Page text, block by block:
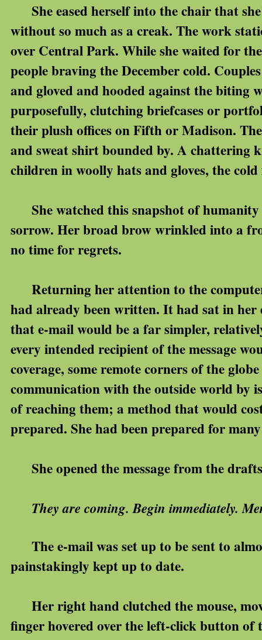
She eased herself into the chair that
without so much as a creak. The work
over Central Park. While she waited for
people braving the December cold.
and gloved and hooded against the biting
purposefully, clutching briefcases or
their plush offices on Fifth or Madison.
and sweat shirt bounded by. A chattering
children in woolly hats and gloves, the
She watched this snapshot of
sorrow. Her broad brow wrinkled into a
no time for regrets.
Returning her attention to the
had already been written. It had sat in
that e-mail would be a far simpler,
every intended recipient of the message
coverage, some remote corners of the
communication with the outside world by
of reaching them; a method that would
prepared. She had been prepared for
She opened the message from the
They are coming. Begin immediately.
The e-mail was set up to be sent to
painstakingly kept up to date.
Her right hand clutched the mouse,
finger hovered over the left-click button of